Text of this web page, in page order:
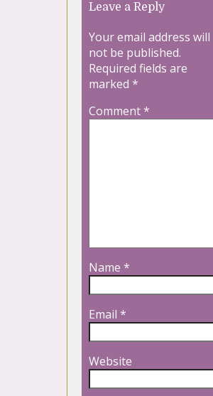
Leave a Reply
Your email address will
not be published.
Required fields are
marked *
Comment*
Name *
Email *
Website